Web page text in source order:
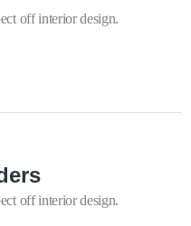
off interior design.
off interior design.